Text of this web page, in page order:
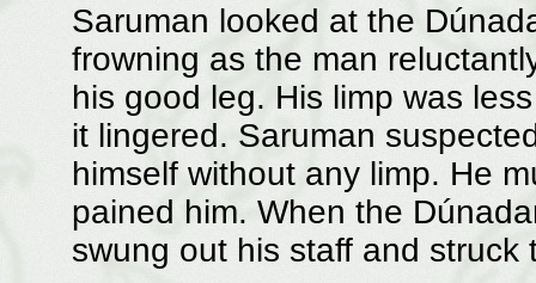
Saruman looked at the
frowning as the man
his good leg. His limp was
it lingered. Saruman
himself without any limp. He
pained him. When the
swung out his staff and struck